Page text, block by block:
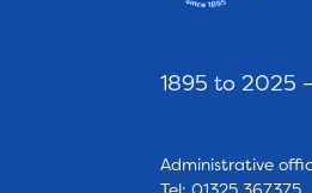
1895 to 2025
Administrative